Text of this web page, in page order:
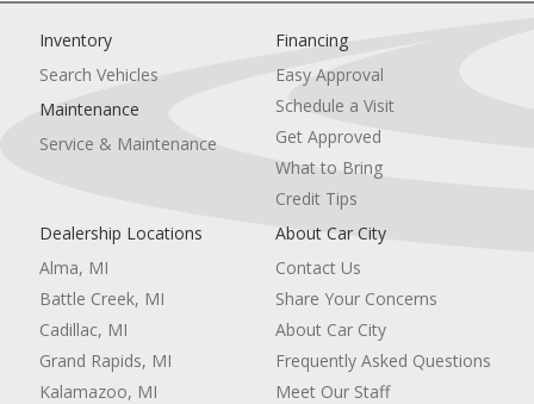
Inventory
Search Vehicles
Maintenance
Service & Maintenance
Financing
Easy Approval
Schedule a Visit
Get Approved
What to Bring
Credit Tips
Dealership Locations
Alma, MI
Battle Creek, MI
Cadillac, MI
Grand Rapids, MI
Kalamazoo, MI
About Car City
Contact Us
Share Your Concerns
About Car City
Frequently Asked Questions
Meet Our Staff